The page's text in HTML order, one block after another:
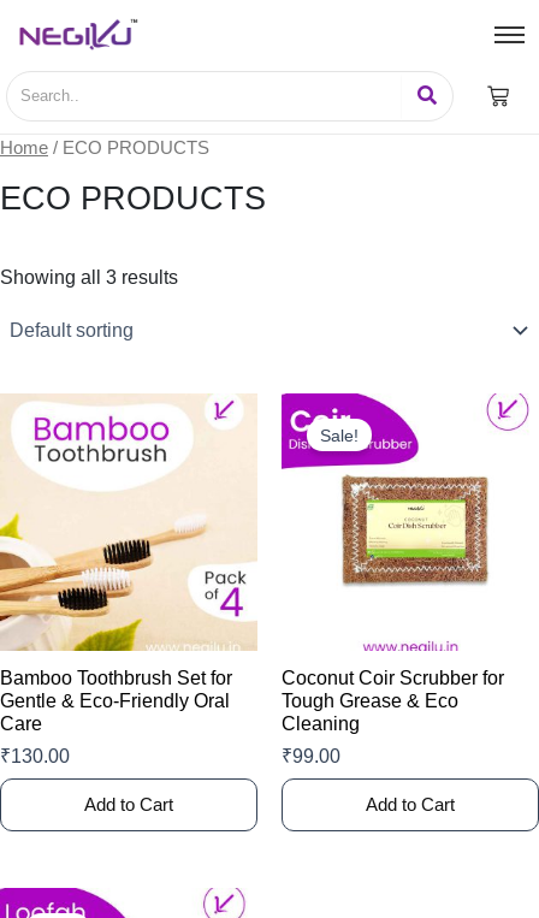
Home / ECO PRODUCTS
ECO PRODUCTS
Showing all 3 results
Bamboo Toothbrush Set for
Gentle & Eco-Friendly Oral
Care
₹130.00
Add to Cart
Sale!
Coconut Coir Scrubber for
Tough Grease & Eco
Cleaning
₹99.00
Add to Cart
This
product
has
multiple
variants.
options
chosen
on
the
product
page
This